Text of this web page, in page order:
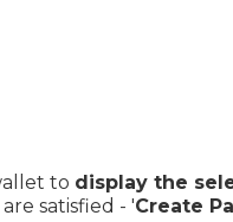
to display the
satisfied - 'Create